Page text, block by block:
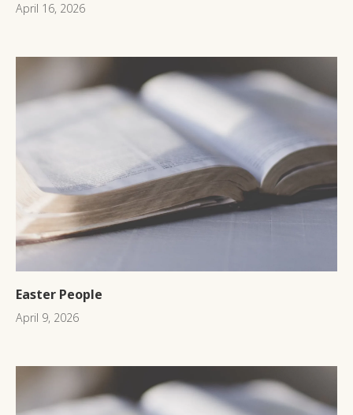
April 16, 2026
Easter People
April 9, 2026